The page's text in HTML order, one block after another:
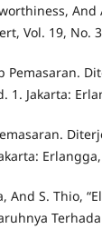
And
Vol. 19, No.
Pemasaran.
1. Jakarta:
And S. Thio,